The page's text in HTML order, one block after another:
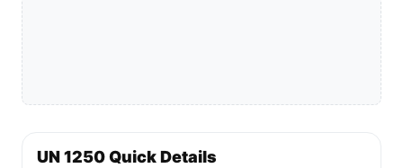
UN 1250 Quick Details